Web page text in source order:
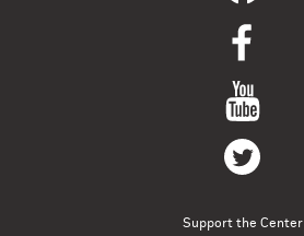
Support the Center